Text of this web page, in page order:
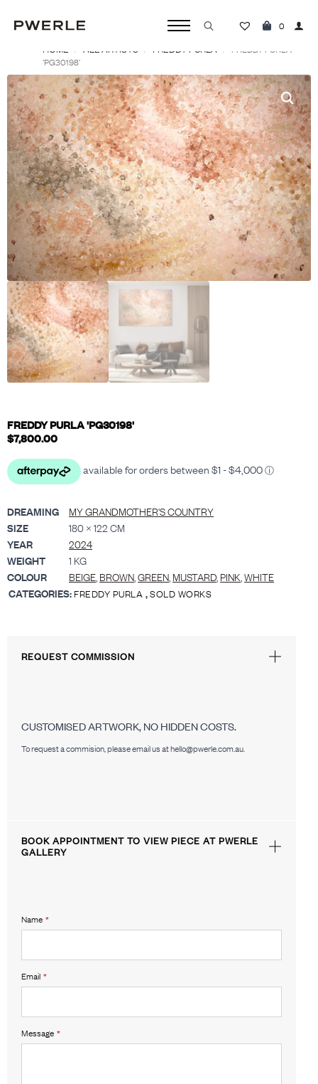
Search
0
HOME ALL ARTISTS FREDDY PURLA
FREDDY PURLA
‘PG30198’
FREDDY PURLA 'PG30198'
$7,800.00
DREAMING
MY GRANDMOTHER'S COUNTRY
SIZE
180 × 122 CM
YEAR
2024
WEIGHT
1 KG
COLOUR
BEIGE, BROWN,GREEN, MUSTARD, PINK,WHITE
CATEGORIES:FREDDY PURLA ,SOLD WORKS
REQUEST COMMISSION
CUSTOMISED ARTWORK, NO HIDDEN COSTS.
To request a commision, please email us at hello@pwerle.com.au.
BOOK APPOINTMENT TO VIEW PIECE AT PWERLE
GALLERY
Name *
Email *
Message *